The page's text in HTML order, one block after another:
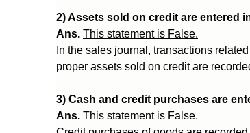
2) Assets sold on credit are entered
Ans. This statement is False.
In the sales journal, transactions
proper assets sold on credit are
3) Cash and credit purchases are
Ans. This statement is False.